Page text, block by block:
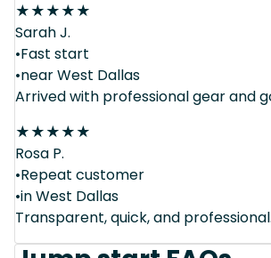
★★★★★
Sarah J.
•Fast start
•near West Dallas
Arrived with professional gear and
★★★★★
Rosa P.
•Repeat customer
•in West Dallas
Transparent, quick, and